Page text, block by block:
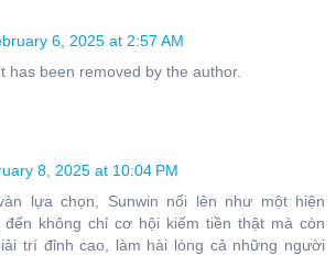
6, 2025 at 2:57 AM
has been removed by the author.
8, 2025 at 10:04 PM
lựa chọn, Sunwin nổi lên như một hiện
không chỉ cơ hội kiếm tiền thật mà còn
trí đỉnh cao, làm hài lòng cả những người